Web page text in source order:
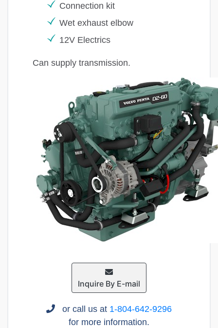
Connection kit
Wet exhaust elbow
12V Electrics
Can supply transmission.
Inquire By E-mail
or call us at 1-804-642-9296
for more information.